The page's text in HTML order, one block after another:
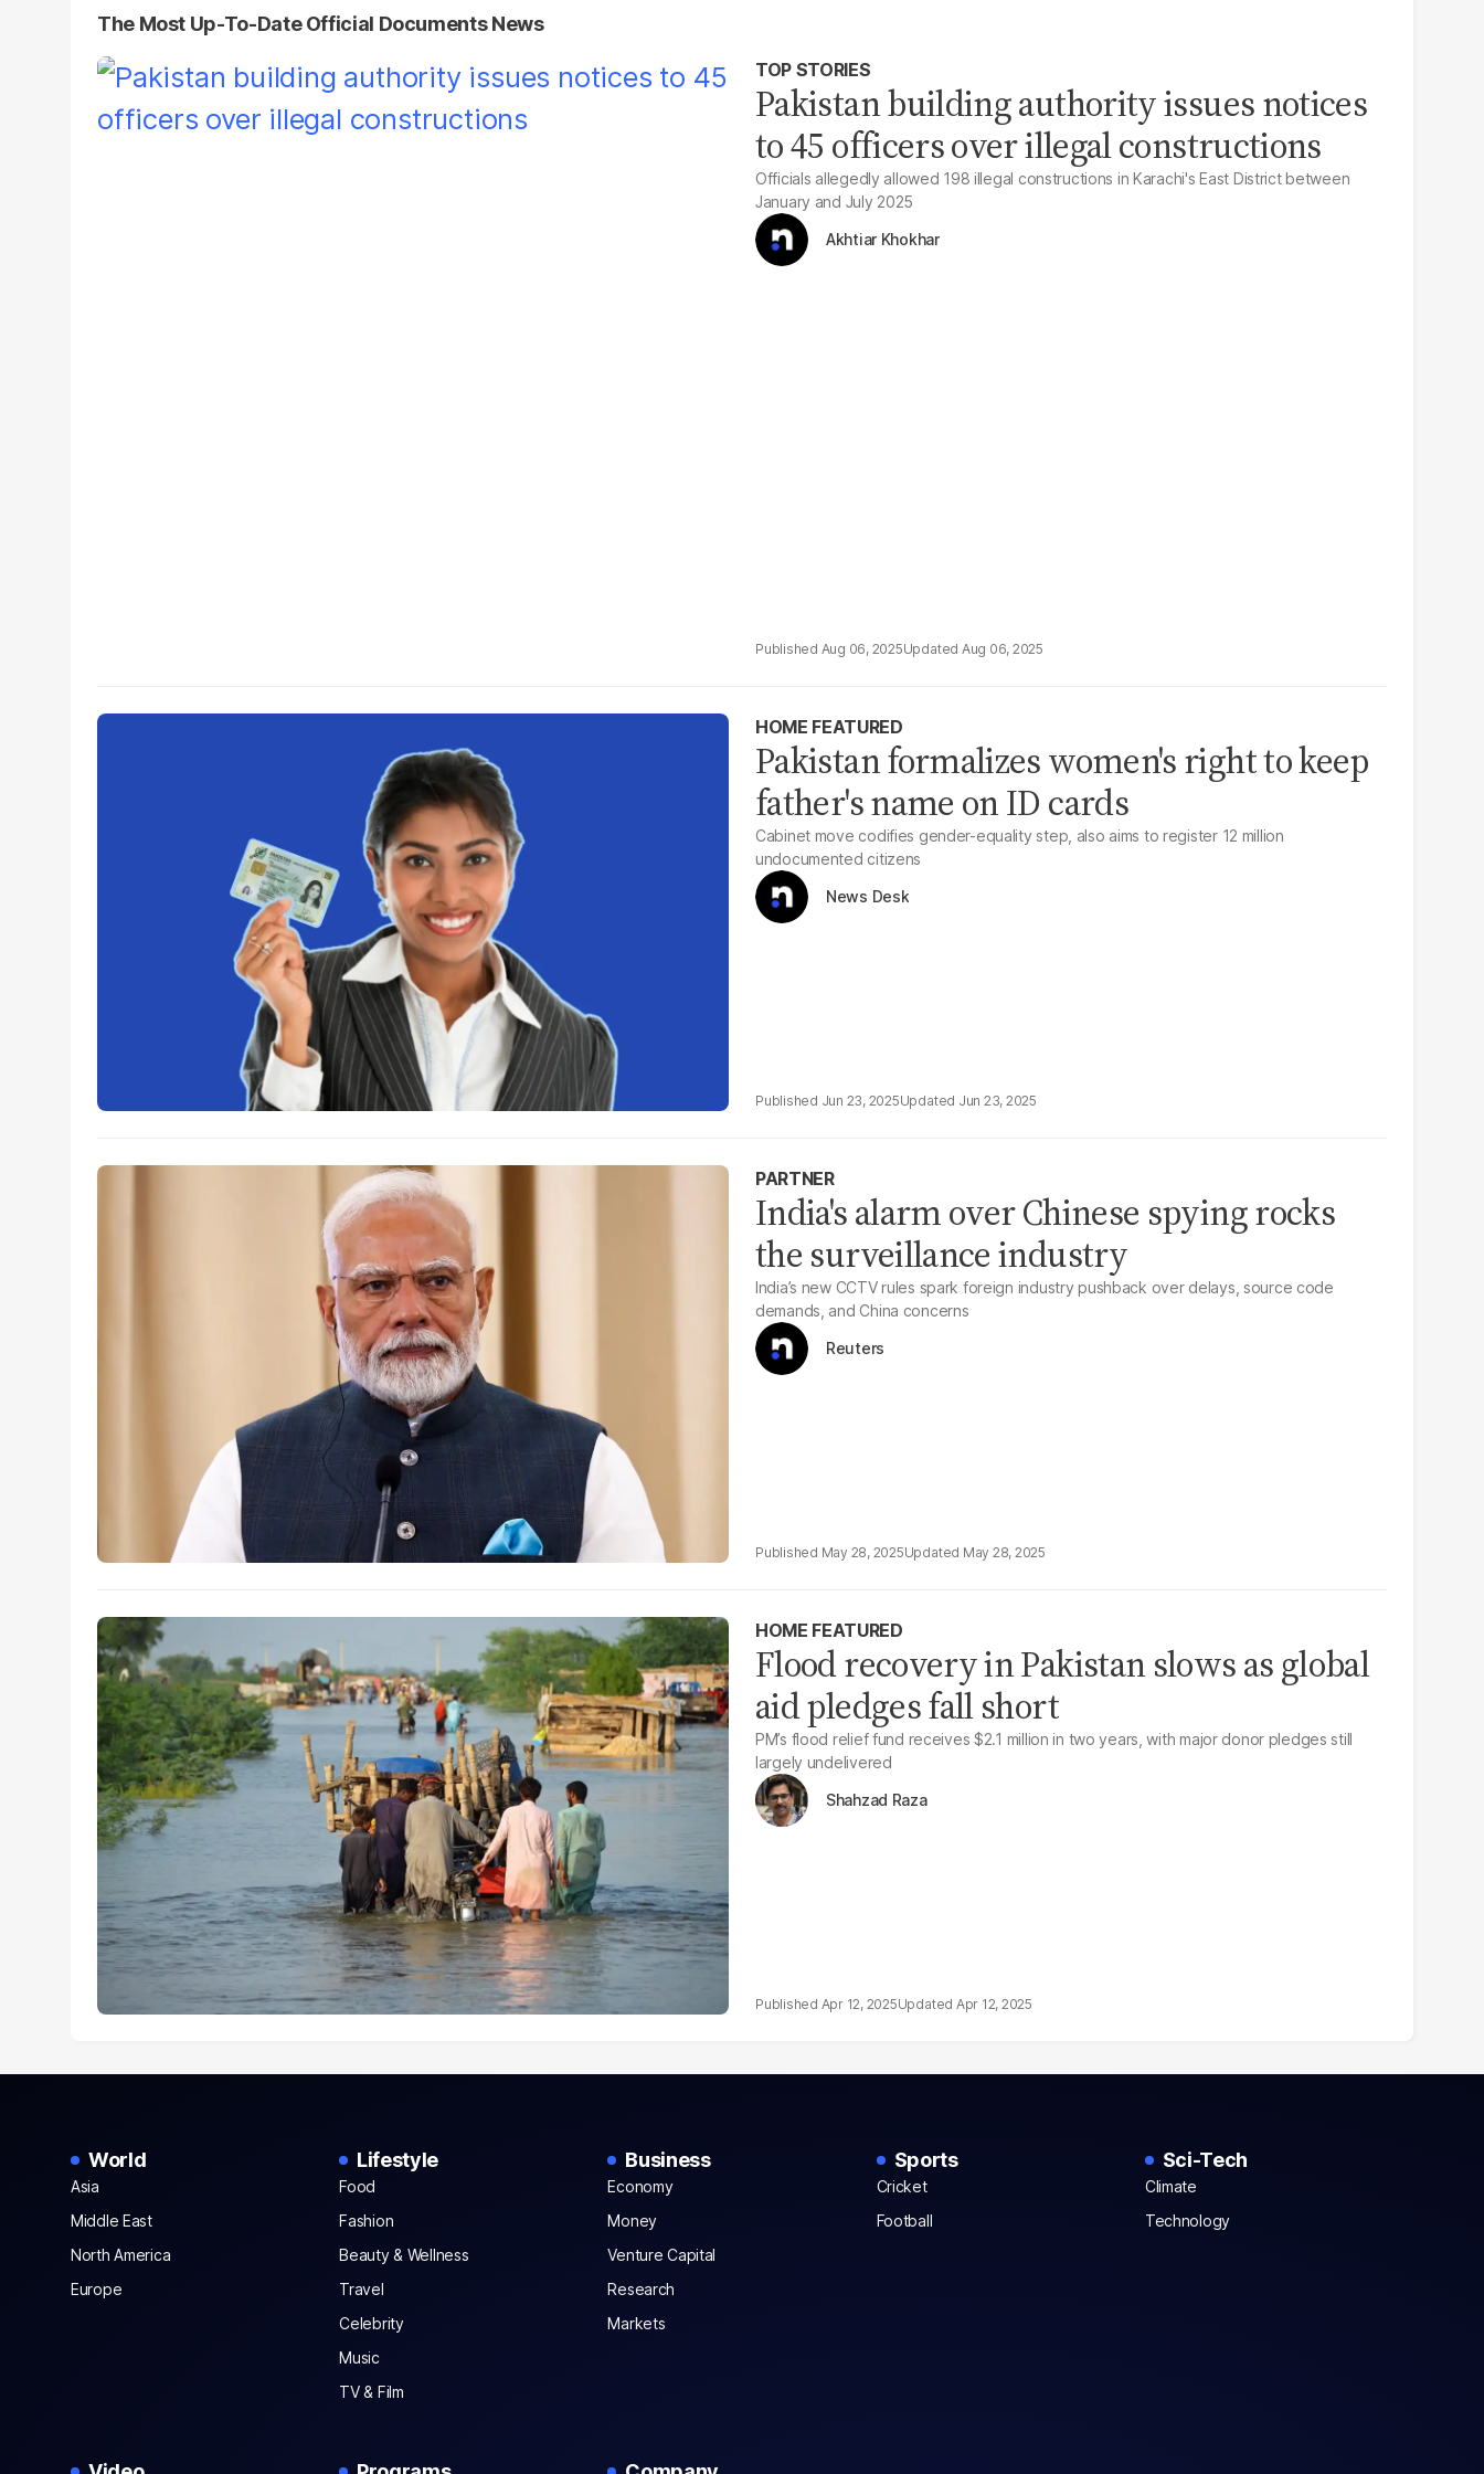
The Most Up-To-Date Official Documents News
TOP STORIES
Pakistan building authority issues notices
to 45 officers over illegal constructions
Officials allegedly allowed 198 illegal constructions in Karachi's East District between
January and July 2025
Akhtiar Khokhar
Aug 06, 2025 Aug 06, 2025
HOME FEATURED
Pakistan formalizes women's right to keep
father's name on ID cards
Cabinet move codifies gender-equality step, also aims to register 12 million
undocumented citizens
News Desk
Jun 23, 2025 Jun 23, 2025
PARTNER
India's alarm over Chinese spying rocks
the surveillance industry
India’s new CCTV rules spark foreign industry pushback over delays, source code
demands, and China concerns
Reuters
May 28, 2025 May 28, 2025
HOME FEATURED
Flood recovery in Pakistan slows as global
aid pledges fall short
PM’s flood relief fund receives $2.1 million in two years, with major donor pledges still
largely undelivered
Shahzad Raza
Apr 12, 2025 Apr 12, 2025
World
Asia
Middle East
North America
Europe
Lifestyle
Food
Fashion
Beauty & Wellness
Travel
Celebrity
Music
TV & Film
Business
Economy
Money
Venture Capital
Research
Markets
Sports
Cricket
Football
Sci-Tech
Climate
Technology